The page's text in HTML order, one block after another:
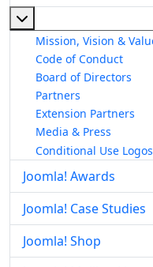
Mission, Vision &
Code of Conduct
Board of Directors
Partners
Extension Partners
Media & Press
Conditional Use Logos
Joomla! Awards
Joomla! Case Studies
Joomla! Shop